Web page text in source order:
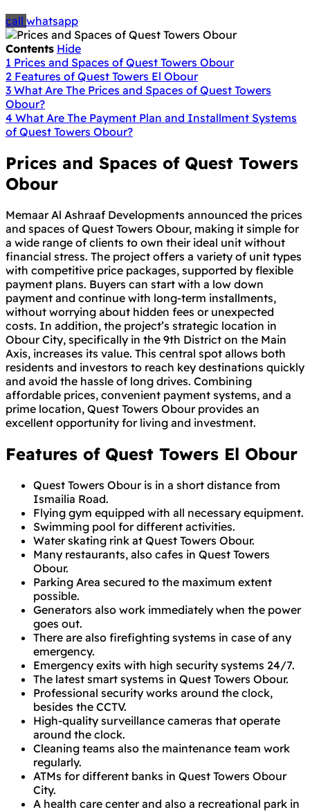
call whatsapp
Contents Hide
1 Prices and Spaces of Quest Towers Obour
2 Features of Quest Towers El Obour
3 What Are The Prices and Spaces of Quest Towers
Obour?
4 What Are The Payment Plan and Installment Systems
of Quest Towers Obour?
Prices and Spaces of Quest Towers
Obour
Memaar Al Ashraaf Developments announced the prices
and spaces of Quest Towers Obour, making it simple for
a wide range of clients to own their ideal unit without
financial stress. The project offers a variety of unit types
with competitive price packages, supported by flexible
payment plans. Buyers can start with a low down
payment and continue with long-term installments,
without worrying about hidden fees or unexpected
costs. In addition, the project’s strategic location in
Obour City, specifically in the 9th District on the Main
Axis, increases its value. This central spot allows both
residents and investors to reach key destinations quickly
and avoid the hassle of long drives. Combining
affordable prices, convenient payment systems, and a
prime location, Quest Towers Obour provides an
excellent opportunity for living and investment.
Features of Quest Towers El Obour
Quest Towers Obour is in a short distance from
Ismailia Road.
Flying gym equipped with all necessary equipment.
Swimming pool for different activities.
Water skating rink at Quest Towers Obour.
Many restaurants, also cafes in Quest Towers
Obour.
Parking Area secured to the maximum extent
possible.
Generators also work immediately when the power
goes out.
There are also firefighting systems in case of any
emergency.
Emergency exits with high security systems 24/7.
The latest smart systems in Quest Towers Obour.
Professional security works around the clock,
besides the CCTV.
High-quality surveillance cameras that operate
around the clock.
Cleaning teams also the maintenance team work
regularly.
ATMs for different banks in Quest Towers Obour
City.
A health care center and also a recreational park in